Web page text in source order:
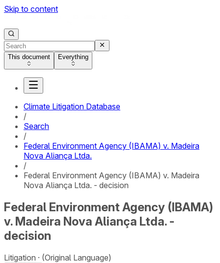
Skip to content
This document Everything
Climate Litigation Database
/
Search
/
Federal Environment Agency (IBAMA) v. Madeira
Nova Aliança Ltda.
/
Federal Environment Agency (IBAMA) v. Madeira
Nova Aliança Ltda. - decision
Federal Environment Agency (IBAMA)
v. Madeira Nova Aliança Ltda. -
decision
Litigation (Original Language)